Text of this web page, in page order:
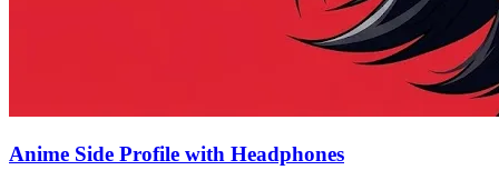
Anime Side Profile with Headphones